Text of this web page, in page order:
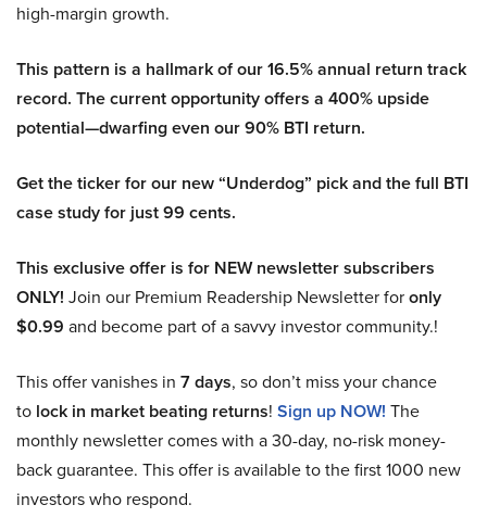
high-margin growth.
This pattern is a hallmark of our 16.5% annual return track
record. The current opportunity offers a 400% upside
potential—dwarfing even our 90% BTI return.
Get the ticker for our new “Underdog” pick and the full BTI
case study for just 99 cents.
This exclusive offer is for NEW newsletter subscribers
ONLY! Join our Premium Readership Newsletter foronly
$0.99 and become part of a savvy investor community.!
This offer vanishes in 7 days, so don’t miss your chance
to lock in market beating returns! Sign up NOW! The
monthly newsletter comes with a 30-day, no-risk money-
back guarantee. This offer is available to the first 1000 new
investors who respond.